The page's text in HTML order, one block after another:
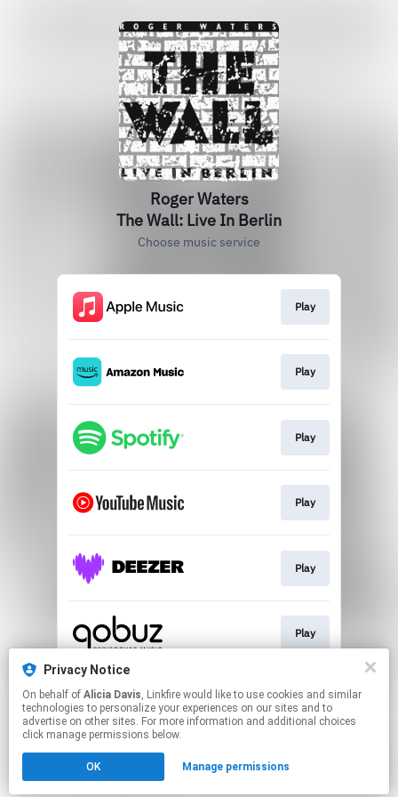
Privacy Notice
On behalf of Alicia Davis, Linkfire would like to use cookies and similar
technologies to personalize your experiences on our sites and to
advertise on other sites. For more information and additional choices
click manage permissions below.
OK Manage permissions
Roger Waters
The Wall: Live In Berlin
Choose music service
Play
Play
Play
Play
Play
Play
Play
Click hereto manage your permissions.